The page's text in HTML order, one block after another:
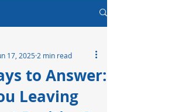
to Answer:
Leaving
17, 2025 2 min read